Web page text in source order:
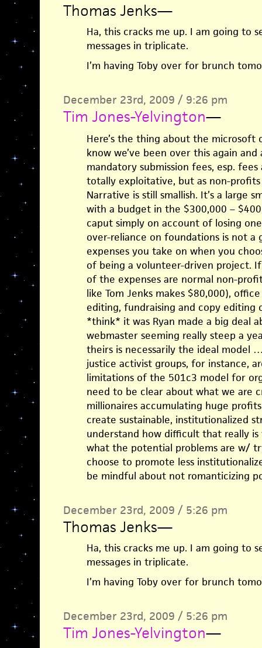
Thomas Jenks—
Ha, this cracks me up. I am going to
messages in triplicate.
I’m having Toby over for brunch
December 23rd, 2009 / 9:26 pm
Tim Jones-Yelvington—
Here’s the thing about the microsoft
know we’ve been over this again
mandatory submission fees, esp. fees
totally exploitative, but as non-
Narrative is still smallish. It’s a large
with a budget in the $300,000 –
caput simply on account of losing
over-reliance on foundations is not a
expenses you take on when you
of being a volunteer-driven project.
of the expenses are normal non-
like Tom Jenks makes $80,000),
editing, fundraising and copy
*think* it was Ryan made a big deal
webmaster seeming really steep a
theirs is necessarily the ideal model
justice activist groups, for instance,
limitations of the 501c3 model for
need to be clear about what we are
millionaires accumulating huge
create sustainable, institutionalized
understand how difficult that really
what the potential problems are w/
choose to promote less
be mindful about not romanticizing
December 23rd, 2009 / 5:26 pm
Thomas Jenks—
Ha, this cracks me up. I am going to
messages in triplicate.
I’m having Toby over for brunch
December 23rd, 2009 / 5:26 pm
Tim Jones-Yelvington—